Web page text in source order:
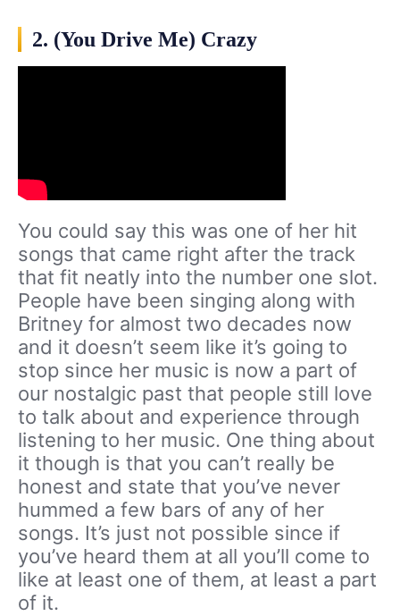
2. (You Drive Me) Crazy
You could say this was one of her hit
songs that came right after the track
that fit neatly into the number one slot.
People have been singing along with
Britney for almost two decades now
and it doesn’t seem like it’s going to
stop since her music is now a part of
our nostalgic past that people still love
to talk about and experience through
listening to her music. One thing about
it though is that you can’t really be
honest and state that you’ve never
hummed a few bars of any of her
songs. It’s just not possible since if
you’ve heard them at all you’ll come to
like at least one of them, at least a part
of it.